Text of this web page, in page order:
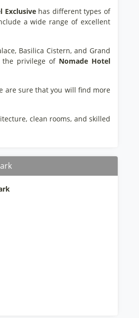
Exclusivehas different types of
a wide range of excellent
Basilica Cistern, and Grand
the privilege of Nomade Hotel
are sure that you will find more
clean rooms, and skilled